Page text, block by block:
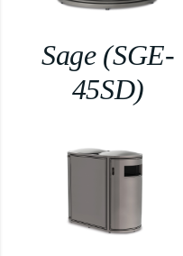
Sage (SGE-
45SD)